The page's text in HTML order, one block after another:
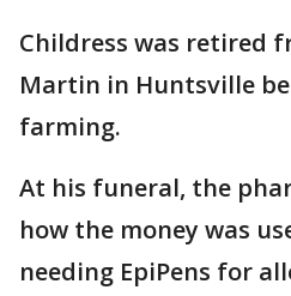
Childress was retired
Martin in Huntsville
farming.
At his funeral, the
how the money was
needing EpiPens for